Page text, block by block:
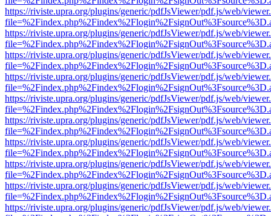
https://riviste.upra.org/plugins/generic/pdfJsViewer/pdf.js/web/
https://riviste.upra.org/plugins/generic/pdfJsViewer/pdf.js/web/
https://riviste.upra.org/plugins/generic/pdfJsViewer/pdf.js/web/
https://riviste.upra.org/plugins/generic/pdfJsViewer/pdf.js/web/
https://riviste.upra.org/plugins/generic/pdfJsViewer/pdf.js/web/
https://riviste.upra.org/plugins/generic/pdfJsViewer/pdf.js/web/
https://riviste.upra.org/plugins/generic/pdfJsViewer/pdf.js/web/
https://riviste.upra.org/plugins/generic/pdfJsViewer/pdf.js/web/
https://riviste.upra.org/plugins/generic/pdfJsViewer/pdf.js/web/
https://riviste.upra.org/plugins/generic/pdfJsViewer/pdf.js/web/